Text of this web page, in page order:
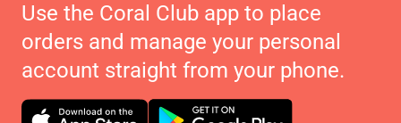
Use the Coral Club app to place
orders and manage your personal
account straight from your phone.